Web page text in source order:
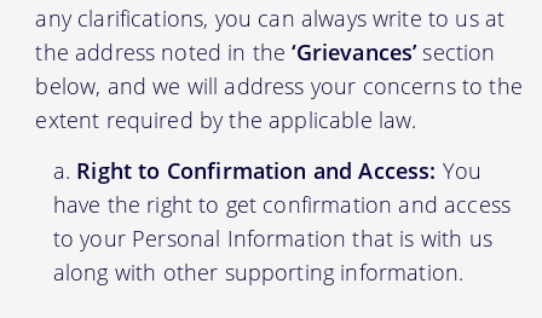
any clarifications, you can always write to us at
the address noted in the‘Grievances’section
below, and we will address your concerns to the
extent required by the applicable law.
Right to Confirmation and Access: You
have the right to get confirmation and access
to your Personal Information that is with us
along with other supporting information.